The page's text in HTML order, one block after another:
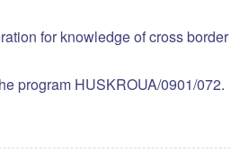
for knowledge of cross
program HUSKROUA/0901/072.